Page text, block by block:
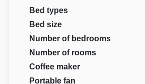
Bed types
Bed size
Number of bedrooms
Number of rooms
Coffee maker
Portable fan